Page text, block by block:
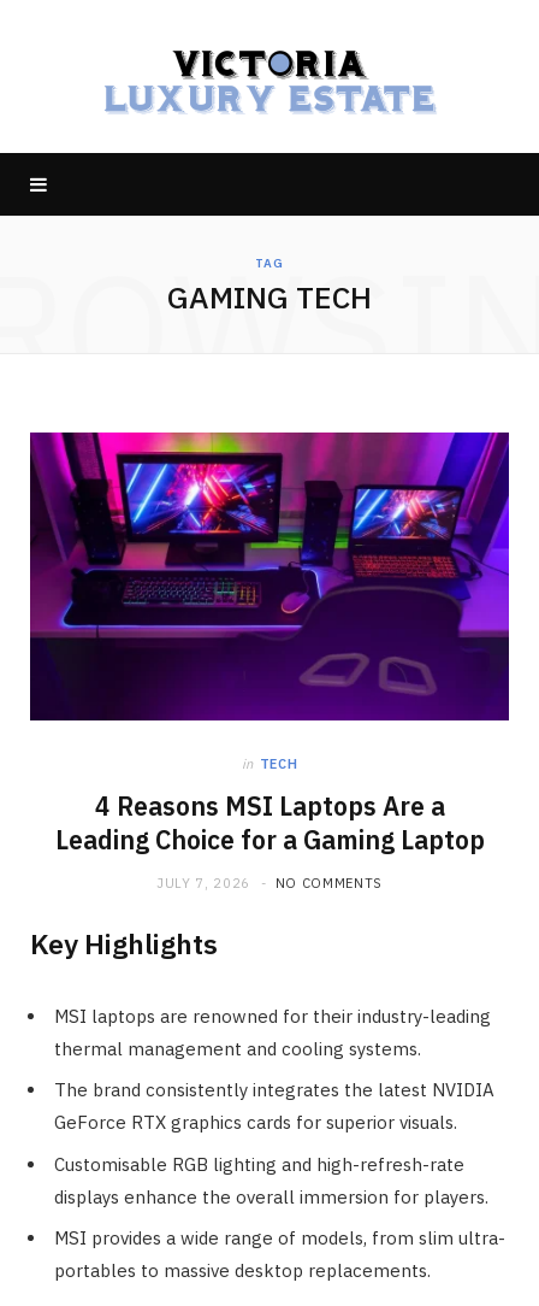
TAG
GAMING TECH
in TECH
4 Reasons MSI Laptops Are a
Leading Choice for a Gaming Laptop
JULY 7, 2026 NO COMMENTS
Key Highlights
MSI laptops are renowned for their industry-leading
thermal management and cooling systems.
The brand consistently integrates the latest NVIDIA
GeForce RTX graphics cards for superior visuals.
Customisable RGB lighting and high-refresh-rate
displays enhance the overall immersion for players.
MSI provides a wide range of models, from slim ultra-
portables to massive desktop replacements.